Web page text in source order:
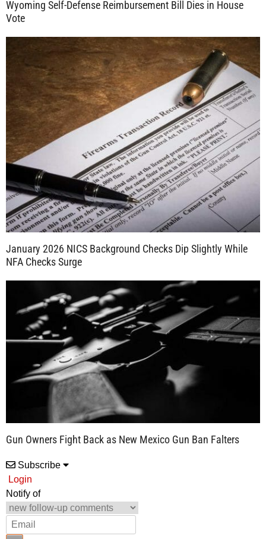
Wyoming Self-Defense Reimbursement Bill Dies in House
Vote
January 2026 NICS Background Checks Dip Slightly While
NFA Checks Surge
Gun Owners Fight Back as New Mexico Gun Ban Falters
Subscribe
Login
Notify of